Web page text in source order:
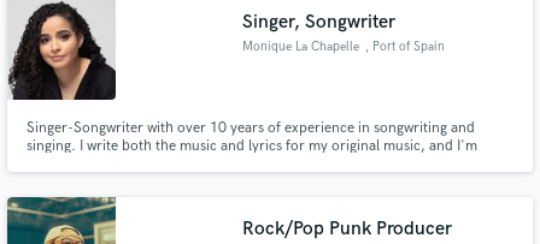
Singer, Songwriter
Monique La Chapelle , Port of Spain
Singer-Songwriter with over 10 years of experience in songwriting and
singing. I write both the music and lyrics for my original music, and I'm
Rock/Pop Punk Producer